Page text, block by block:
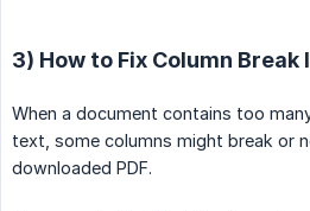
3) How to Fix Column Break
When a document contains too
text, some columns might break or
downloaded PDF.